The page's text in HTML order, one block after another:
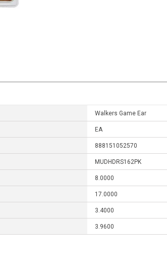
Walkers Game Ear
EA
888151052570
MUDHDRS162PK
8.0000
17.0000
3.4000
3.9600